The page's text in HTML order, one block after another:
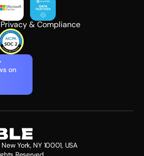
& Compliance
on
York, NY 10001, USA